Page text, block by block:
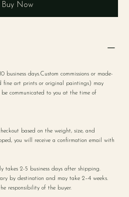
Buy Now
business days.Custom commissions or made-
fine art prints or original paintings) may
communicated to you at the time of
based on the weight, size, and
you will receive a confirmation email with
takes 2-5 business days after shipping.
by destination and may take 2–4 weeks.
responsibility of the buyer.